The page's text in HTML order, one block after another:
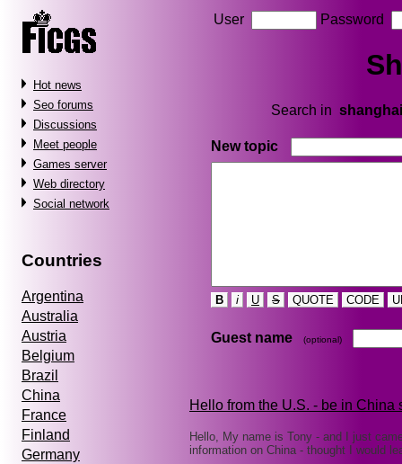
Hot news
Seo forums
Discussions
Meet people
Games server
Web directory
Social network
Countries
Argentina
Australia
Austria
Belgium
Brazil
China
France
Finland
Germany
User Password
Search in shanghai
New topic
B i U S QUOTE CODE
Guest name (optional)
Hello from the U.S. - be in China
Hello, My name is Tony - and I just
information on China - thought I would